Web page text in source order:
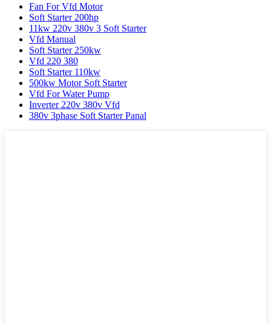
Fan For Vfd Motor
Soft Starter 200hp
11kw 220v 380v 3 Soft Starter
Vfd Manual
Soft Starter 250kw
Vfd 220 380
Soft Starter 110kw
500kw Motor Soft Starter
Vfd For Water Pump
Inverter 220v 380v Vfd
380v 3phase Soft Starter Panal